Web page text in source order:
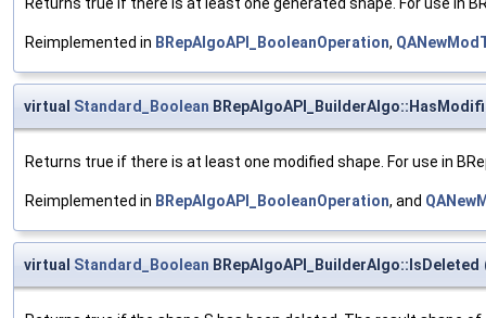
Reimplemented in BRepAlgoAPI_BooleanOperation,
virtual Standard_Boolean
Returns true if there is at least one modified shape. For use in
Reimplemented in BRepAlgoAPI_BooleanOperation, and
virtual Standard_Boolean BRepAlgoAPI_BuilderAlgo::IsDeleted